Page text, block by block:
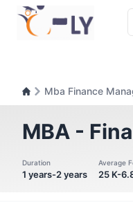
Mba Finance
MBA -
Duration
1 years-2 years
Average
25 K-